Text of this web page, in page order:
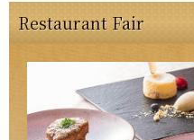
Restaurant Fair